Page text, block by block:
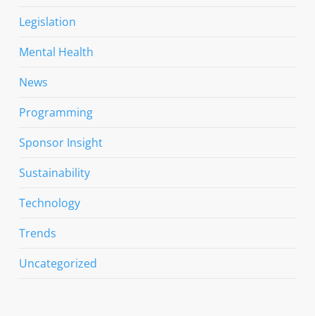
Legislation
Mental Health
News
Programming
Sponsor Insight
Sustainability
Technology
Trends
Uncategorized